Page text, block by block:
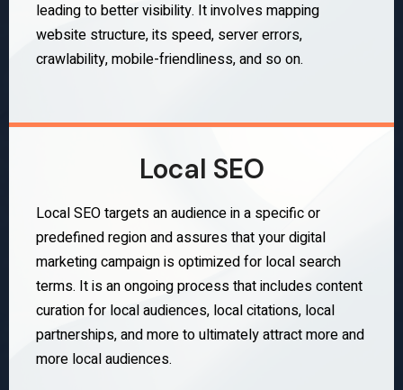
leading to better visibility. It involves mapping
website structure, its speed, server errors,
crawlability, mobile-friendliness, and so on.
Local SEO
Local SEO targets an audience in a specific or
predefined region and assures that your digital
marketing campaign is optimized for local search
terms. It is an ongoing process that includes content
curation for local audiences, local citations, local
partnerships, and more to ultimately attract more and
more local audiences.